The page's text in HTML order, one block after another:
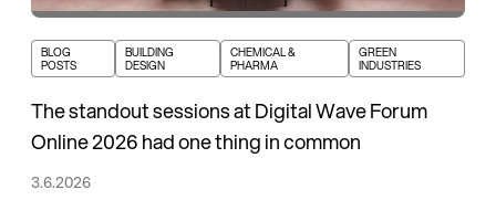
BLOG
POSTS
BUILDING
DESIGN
CHEMICAL &
PHARMA
GREEN
INDUSTRIES
The standout sessions at Digital Wave Forum
Online 2026 had one thing in common
3.6.2026